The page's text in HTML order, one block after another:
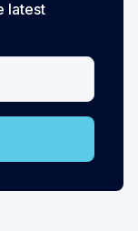
latest